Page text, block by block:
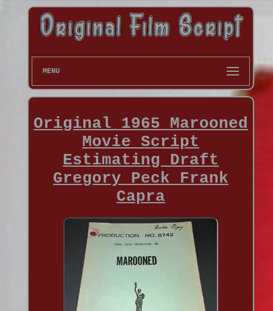
MENU
Original 1965 Marooned
Movie Script
Estimating Draft
Gregory Peck Frank
Capra